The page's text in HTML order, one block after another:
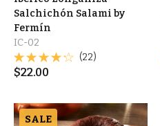
Salchichón Salami by
Fermín
IC-02
(22)
$22.00
SALE